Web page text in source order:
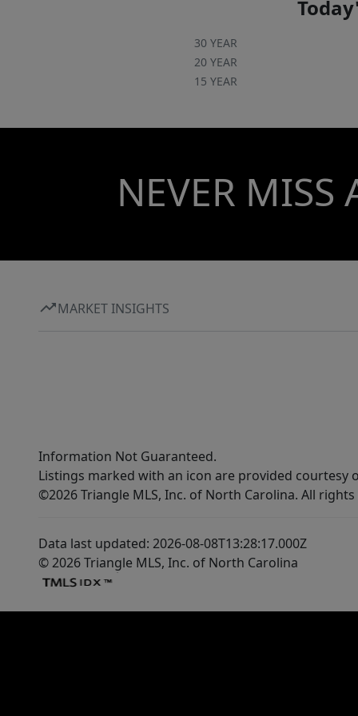
30 YEAR
20 YEAR
15 YEAR
NEVER MISS
MARKET INSIGHTS
Information Not Guaranteed.
Listings marked with an icon are provided courtesy
©2026 Triangle MLS, Inc. of North Carolina. All
Data last updated: 2026-08-08T13:28:17.000Z
© 2026 Triangle MLS, Inc. of North Carolina